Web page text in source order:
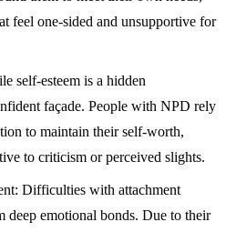
feel one-sided and unsupportive for
self-esteem is a hidden
façade. People with NPD rely
to maintain their self-worth,
to criticism or perceived slights.
: Difficulties with attachment
deep emotional bonds. Due to their